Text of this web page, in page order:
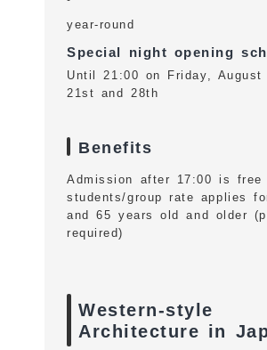
year-round
Special night opening
Until 21:00 on Friday, August
21st and 28th
Benefits
Admission after 17:00 is free
students/group rate applies
and 65 years old and older
required)
Western-style
Architecture in